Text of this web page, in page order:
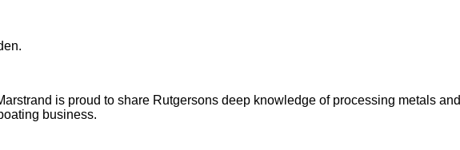
is proud to share Rutgersons deep knowledge of processing metals and
business.